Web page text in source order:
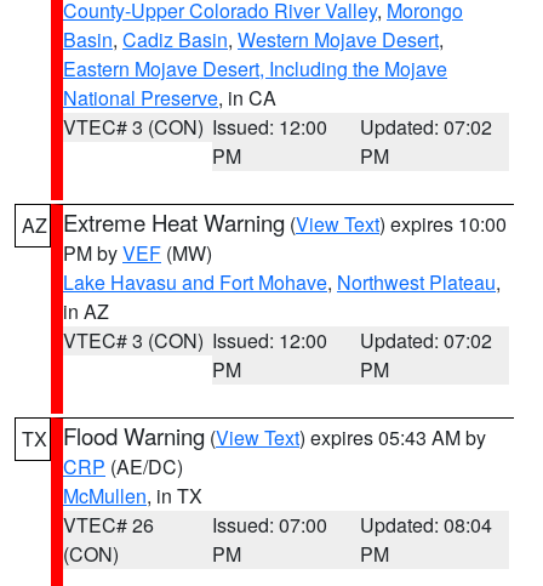
County-Upper Colorado River Valley, Morongo
Basin, Cadiz Basin, Western Mojave Desert,
Eastern Mojave Desert, Including the Mojave
National Preserve, in CA
VTEC# 3 (CON) Issued: 12:00
PM
Updated: 07:02
PM
AZ Extreme Heat Warning (View Text) expires 10:00
PM byVEF (MW)
Lake Havasu and Fort Mohave, Northwest Plateau,
in AZ
VTEC# 3 (CON) Issued: 12:00
PM
Updated: 07:02
PM
TX Flood Warning (View Text) expires 05:43 AM by
CRP (AE/DC)
McMullen, in TX
VTEC# 26
(CON)
Issued: 07:00
PM
Updated: 08:04
PM